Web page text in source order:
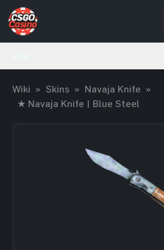
Wiki » Skins » Navaja Knife »
★ Navaja Knife | Blue Steel